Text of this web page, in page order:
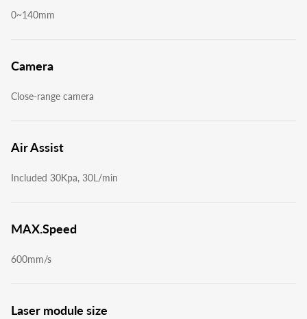
0~140mm
Camera
Close-range camera
Air Assist
Included 30Kpa, 30L/min
MAX.Speed
600mm/s
Laser module size